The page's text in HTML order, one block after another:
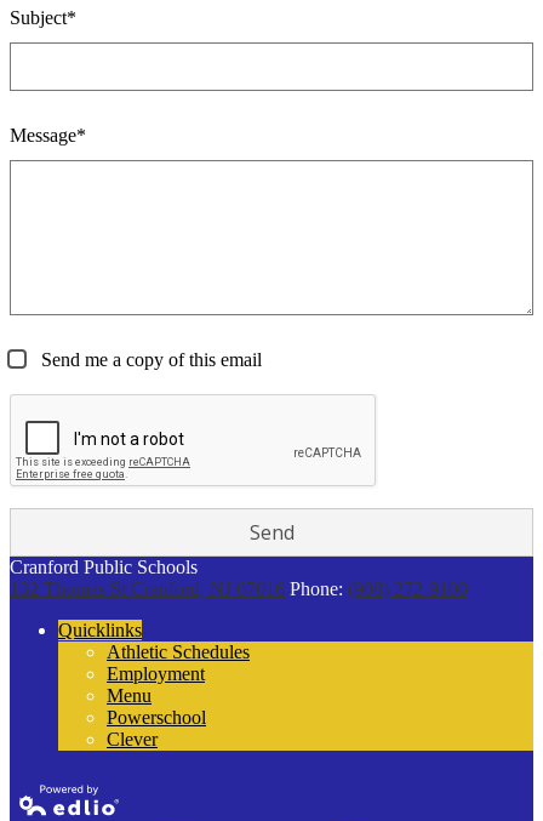
Subject*
Message*
Send me a copy of this email
Cranford Public Schools
132 Thomas St Cranford, NJ 07016 Phone: (908) 272-9100
Quicklinks
Athletic Schedules
Employment
Menu
Powerschool
Clever